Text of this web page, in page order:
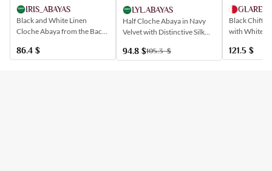
IRIS_ABAYAS
Black and White Linen
Cloche Abaya from the Back
86.4 $
LYL.ABAYAS
Half Cloche Abaya in Navy
Velvet with Distinctive Silk
94.8 $105.3 $
Black
with White
121.5 $